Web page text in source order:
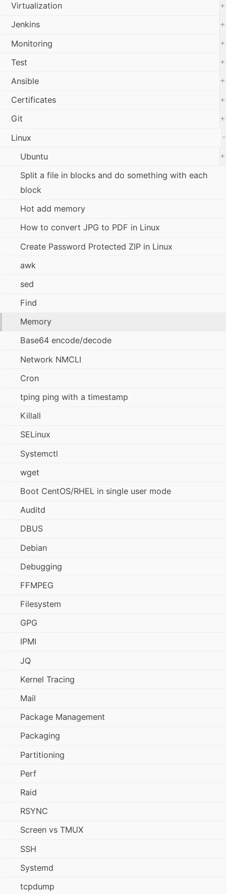
Virtualization
+
Jenkins
+
Monitoring
+
Test
+
Ansible
+
Certificates
+
Git
+
Linux
-
Ubuntu
+
Split a file in blocks and do something with each
block
Hot add memory
How to convert JPG to PDF in Linux
Create Password Protected ZIP in Linux
awk
sed
Find
Memory
Base64 encode/decode
Network NMCLI
Cron
tping ping with a timestamp
Killall
SELinux
Systemctl
wget
Boot CentOS/RHEL in single user mode
Auditd
DBUS
Debian
Debugging
FFMPEG
Filesystem
GPG
IPMI
JQ
Kernel Tracing
Mail
Package Management
Packaging
Partitioning
Perf
Raid
RSYNC
Screen vs TMUX
SSH
Systemd
tcpdump